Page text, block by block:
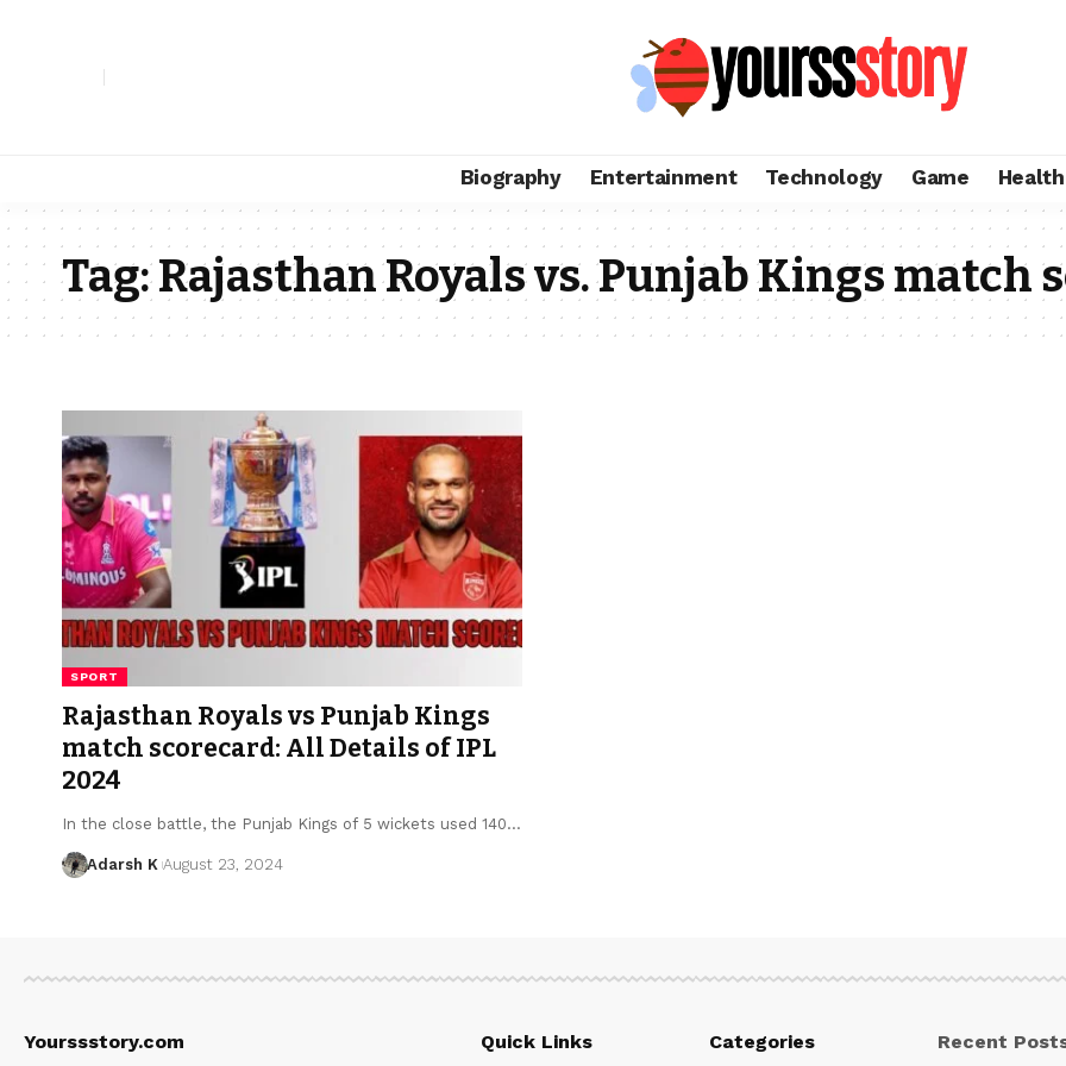
Biography Entertainment Technology Game Health
Tag:Rajasthan Royals vs. Punjab Kings match
SPORT
Rajasthan Royals vs Punjab Kings
match scorecard: All Details of IPL
2024
In the close battle, the Punjab Kings of 5 wickets used 140…
Adarsh K August 23, 2024
Yourssstory.com Quick Links Categories Recent